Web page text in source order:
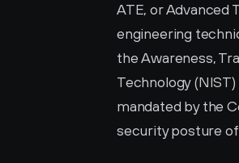
ATE, or Advanced
engineering
the Awareness,
Technology
mandated by the
security posture